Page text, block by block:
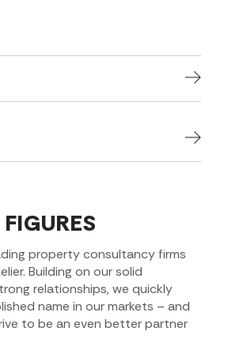
property consultancy firms
Building on our solid
relationships, we quickly
name in our markets – and
to be an even better partner